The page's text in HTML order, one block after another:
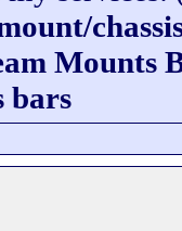
Mounts
bars